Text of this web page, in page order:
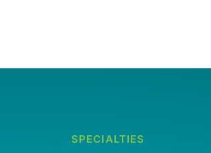
SPECIALTIES